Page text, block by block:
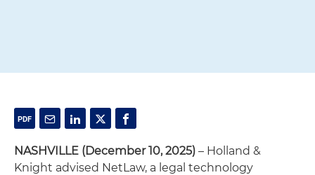
NASHVILLE (December 10, 2025) – Holland &
Knight advised NetLaw, a legal technology